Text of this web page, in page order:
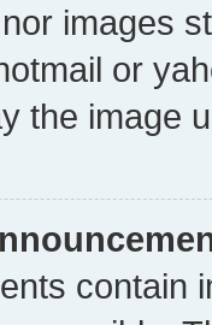
images
or
the image
contain